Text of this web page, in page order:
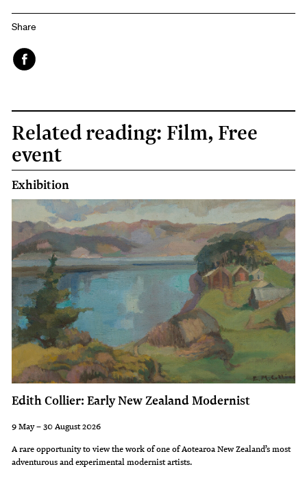
Share
Related reading: Film, Free
event
Exhibition
Edith Collier: Early New Zealand Modernist
9 May – 30 August 2026
A rare opportunity to view the work of one of Aotearoa New Zealand’s most
adventurous and experimental modernist artists.